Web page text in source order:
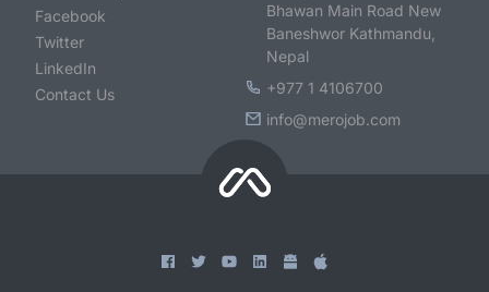
Facebook
Twitter
LinkedIn
Contact Us
Bhawan Main Road New
Baneshwor Kathmandu,
Nepal
+977 1 4106700
info@merojob.com